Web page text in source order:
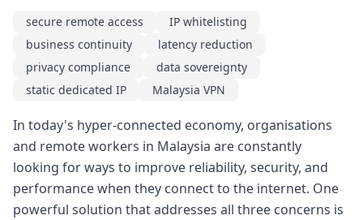
secure remote access
IP whitelisting
business continuity
latency reduction
privacy compliance
data sovereignty
static dedicated IP
Malaysia VPN
In today's hyper-connected economy, organisations
and remote workers in Malaysia are constantly
looking for ways to improve reliability, security, and
performance when they connect to the internet. One
powerful solution that addresses all three concerns is